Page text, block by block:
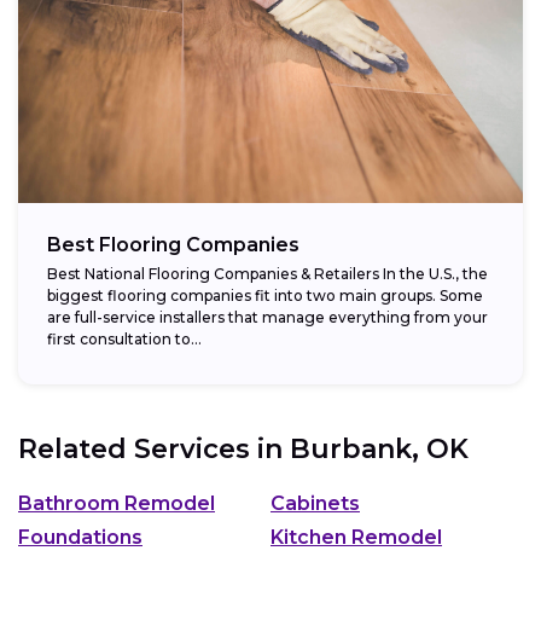
Best Flooring Companies
Best National Flooring Companies & Retailers In the U.S., the
biggest flooring companies fit into two main groups. Some
are full-service installers that manage everything from your
first consultation to...
Related Services in Burbank, OK
Bathroom Remodel
Cabinets
Foundations
Kitchen Remodel